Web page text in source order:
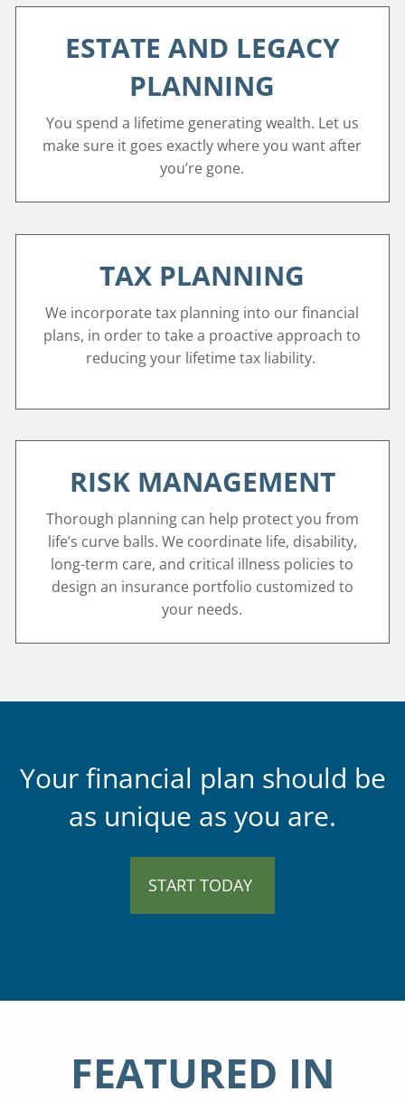
ESTATE AND LEGACY
PLANNING
You spend a lifetime generating wealth. Let us
make sure it goes exactly where you want after
you’re gone.
TAX PLANNING
We incorporate tax planning into our financial
plans, in order to take a proactive approach to
reducing your lifetime tax liability.
RISK MANAGEMENT
Thorough planning can help protect you from
life’s curve balls. We coordinate life, disability,
long-term care, and critical illness policies to
design an insurance portfolio customized to
your needs.
Your financial plan should be
as unique as you are.
START TODAY
FEATURED IN